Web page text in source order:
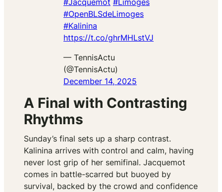
#Jacquemot #Limoges
#OpenBLSdeLimoges
#Kalinina
https://t.co/ghrMHLstVJ
— TennisActu
(@TennisActu)
December 14, 2025
A Final with Contrasting
Rhythms
Sunday’s final sets up a sharp contrast.
Kalinina arrives with control and calm, having
never lost grip of her semifinal. Jacquemot
comes in battle-scarred but buoyed by
survival, backed by the crowd and confidence